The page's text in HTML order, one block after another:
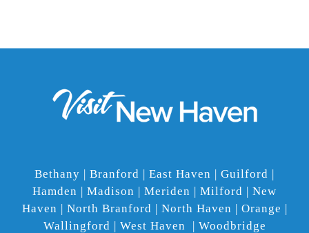
Bethany | Branford | East Haven | Guilford |
Hamden | Madison | Meriden | Milford | New
Haven | North Branford | North Haven | Orange |
Wallingford | West Haven | Woodbridge